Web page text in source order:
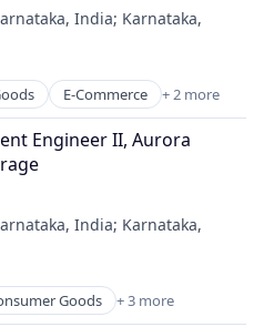
India; Karnataka,
E-Commerce + 2 more
Engineer II, Aurora
India; Karnataka,
Goods + 3 more